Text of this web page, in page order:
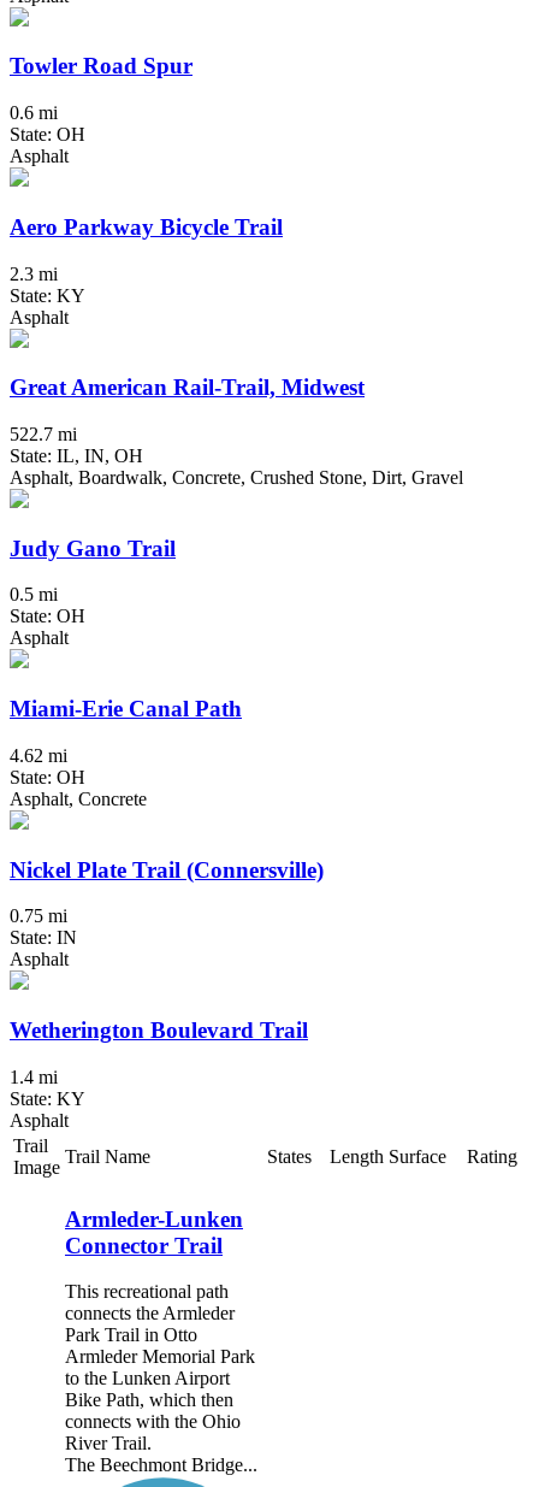
Towler Road Spur
0.6 mi
State: OH
Asphalt
Aero Parkway Bicycle Trail
2.3 mi
State: KY
Asphalt
Great American Rail-Trail, Midwest
522.7 mi
State: IL, IN, OH
Asphalt, Boardwalk, Concrete, Crushed Stone, Dirt, Gravel
Judy Gano Trail
0.5 mi
State: OH
Asphalt
Miami-Erie Canal Path
4.62 mi
State: OH
Asphalt, Concrete
Nickel Plate Trail (Connersville)
0.75 mi
State: IN
Asphalt
Wetherington Boulevard Trail
1.4 mi
State: KY
Asphalt
Trail
Image
Trail Name States Length Surface Rating
Armleder-Lunken
Connector Trail
This recreational path
connects the Armleder
Park Trail in Otto
Armleder Memorial Park
to the Lunken Airport
Bike Path, which then
connects with the Ohio
River Trail.
The Beechmont Bridge...